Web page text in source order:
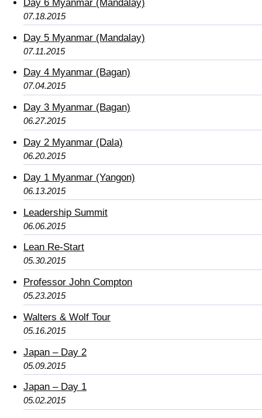
Day 6 Myanmar (Mandalay)
07.18.2015
Day 5 Myanmar (Mandalay)
07.11.2015
Day 4 Myanmar (Bagan)
07.04.2015
Day 3 Myanmar (Bagan)
06.27.2015
Day 2 Myanmar (Dala)
06.20.2015
Day 1 Myanmar (Yangon)
06.13.2015
Leadership Summit
06.06.2015
Lean Re-Start
05.30.2015
Professor John Compton
05.23.2015
Walters & Wolf Tour
05.16.2015
Japan – Day 2
05.09.2015
Japan – Day 1
05.02.2015